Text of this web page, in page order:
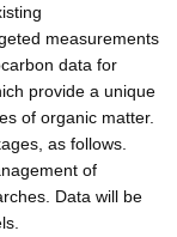
measurements
data for
provide a unique
of organic matter.
as follows.
of
Data will be